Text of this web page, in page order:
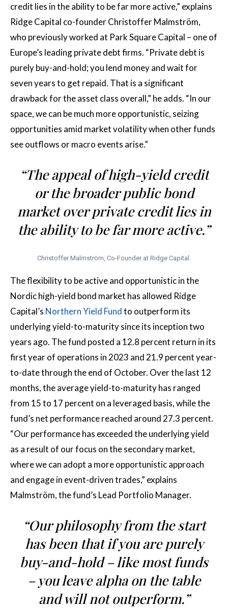
credit lies in the ability to be far more active,” explains
Ridge Capital co-founder Christoffer Malmström,
who previously worked at Park Square Capital – one of
Europe’s leading private debt firms. “Private debt is
purely buy-and-hold; you lend money and wait for
seven years to get repaid. That is a significant
drawback for the asset class overall,” he adds. “In our
space, we can be much more opportunistic, seizing
opportunities amid market volatility when other funds
see outflows or macro events arise.”
“The appeal of high-yield credit
or the broader public bond
market over private credit lies in
the ability to be far more active.”
Christoffer Malmström, Co-Founder at Ridge Capital.
The flexibility to be active and opportunistic in the
Nordic high-yield bond market has allowed Ridge
Capital’s Northern Yield Fundto outperform its
underlying yield-to-maturity since its inception two
years ago. The fund posted a 12.8 percent return in its
first year of operations in 2023 and 21.9 percent year-
to-date through the end of October. Over the last 12
months, the average yield-to-maturity has ranged
from 15 to 17 percent on a leveraged basis, while the
fund’s net performance reached around 27.3 percent.
“Our performance has exceeded the underlying yield
as a result of our focus on the secondary market,
where we can adopt a more opportunistic approach
and engage in event-driven trades,” explains
Malmström, the fund’s Lead Portfolio Manager.
“Our philosophy from the start
has been that if you are purely
buy-and-hold – like most funds
– you leave alpha on the table
and will not outperform.”